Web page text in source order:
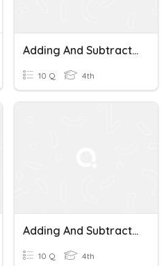
Adding And Subtracting Money
10 Q 4th
Adding And Subtracting Money
10 Q 4th